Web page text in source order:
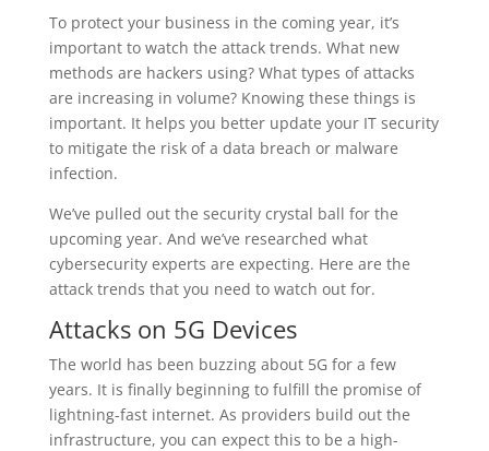
To protect your business in the coming year, it’s
important to watch the attack trends. What new
methods are hackers using? What types of attacks
are increasing in volume? Knowing these things is
important. It helps you better update your IT security
to mitigate the risk of a data breach or malware
infection.
We’ve pulled out the security crystal ball for the
upcoming year. And we’ve researched what
cybersecurity experts are expecting. Here are the
attack trends that you need to watch out for.
Attacks on 5G Devices
The world has been buzzing about 5G for a few
years. It is finally beginning to fulfill the promise of
lightning-fast internet. As providers build out the
infrastructure, you can expect this to be a high-